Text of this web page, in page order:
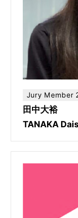
Jury Member
田中大裕
TANAKA